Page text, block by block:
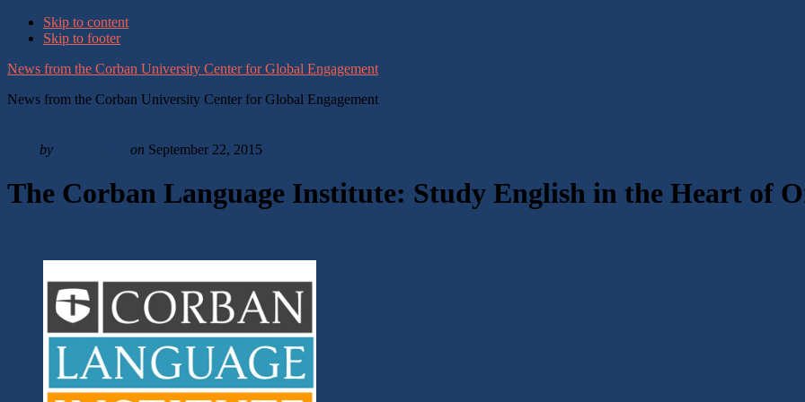
Skip to content
Skip to footer
News from the Corban University Center for Global Engagement
News from the Corban University Center for Global Engagement
by on September 22, 2015
The Corban Language Institute: Study English in the Heart of